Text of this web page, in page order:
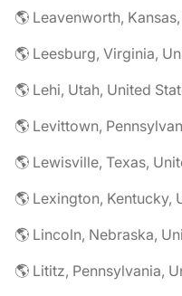
🌎 Leavenworth,
🌎 Leesburg, Virginia,
🌎 Lehi, Utah, United
🌎 Levittown,
🌎 Lewisville, Texas,
🌎 Lexington, Kentucky,
🌎 Lincoln, Nebraska,
🌎 Lititz, Pennsylvania,